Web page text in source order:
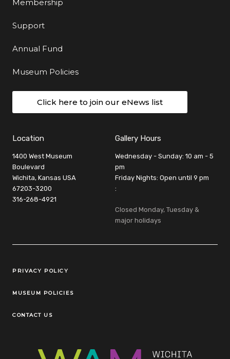
Membership
Support
Annual Fund
Museum Policies
Click here to join our eNews list
Location
1400 West Museum
Boulevard
Wichita, Kansas USA
67203-3200
316-268-4921
Gallery Hours
Wednesday - Sunday: 10 am - 5
pm
Friday Nights: Open until 9 pm
:
Closed Monday, Tuesday &
major holidays
Legal Links
PRIVACY POLICY
MUSEUM POLICIES
CONTACT US